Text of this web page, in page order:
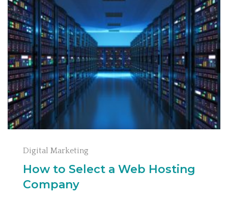
Digital Marketing
How to Select a Web Hosting
Company